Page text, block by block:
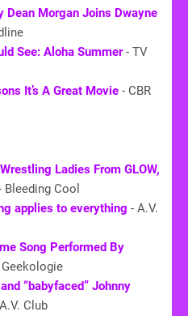
Dean Morgan Joins Dwayne
See: Aloha Summer - TV
It’s A Great Movie - CBR
Ladies From GLOW,
Bleeding Cool
applies to everything - A.V.
Song Performed By
Geekologie
“babyfaced” Johnny
Club